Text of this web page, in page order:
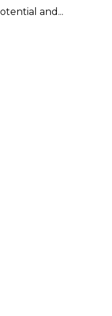
and...